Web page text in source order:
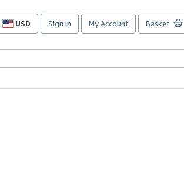
USD
Site
preferences
Sign in My Account Basket